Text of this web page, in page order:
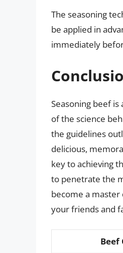
The seasoning
be applied in
immediately
Seasoning beef
of the science
the guidelines
delicious,
key to achieving
to penetrate the
become a master
your friends and
Beef